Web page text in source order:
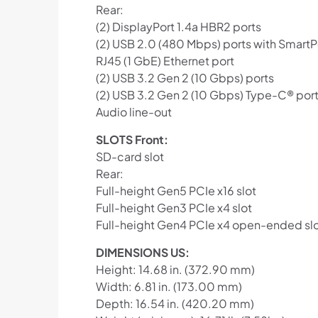
Rear:
(2) DisplayPort 1.4a HBR2 ports
(2) USB 2.0 (480 Mbps) ports with
RJ45 (1 GbE) Ethernet port
(2) USB 3.2 Gen 2 (10 Gbps) ports
(2) USB 3.2 Gen 2 (10 Gbps) Type-C®
Audio line-out
SLOTS Front:
SD-card slot
Rear:
Full-height Gen5 PCIe x16 slot
Full-height Gen3 PCIe x4 slot
Full-height Gen4 PCIe x4 open-ended
DIMENSIONS US:
Height: 14.68 in. (372.90 mm)
Width: 6.81 in. (173.00 mm)
Depth: 16.54 in. (420.20 mm)